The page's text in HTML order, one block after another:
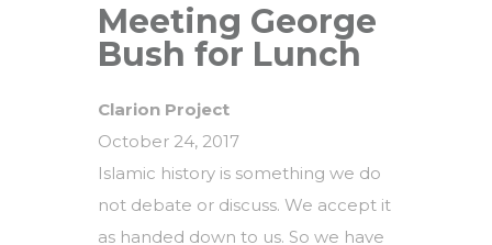
Meeting George
Bush for Lunch
Clarion Project
October 24, 2017
Islamic history is something we do
not debate or discuss. We accept it
as handed down to us. So we have